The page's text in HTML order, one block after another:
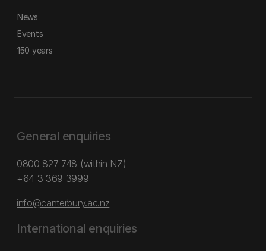
News
Events
150 years
General enquiries
0800 827 748 (within NZ)
+64 3 369 3999
info@canterbury.ac.nz
International enquiries